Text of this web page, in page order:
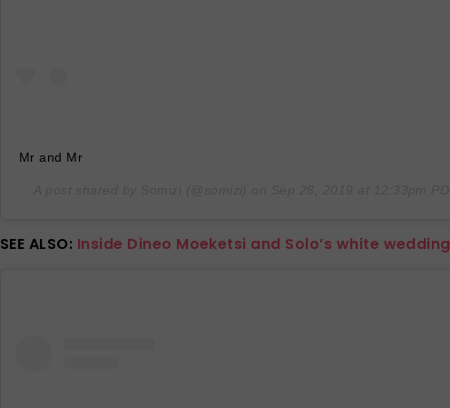
Mr and Mr
SEE ALSO: Inside Dineo Moeketsi and Solo’s white wedding